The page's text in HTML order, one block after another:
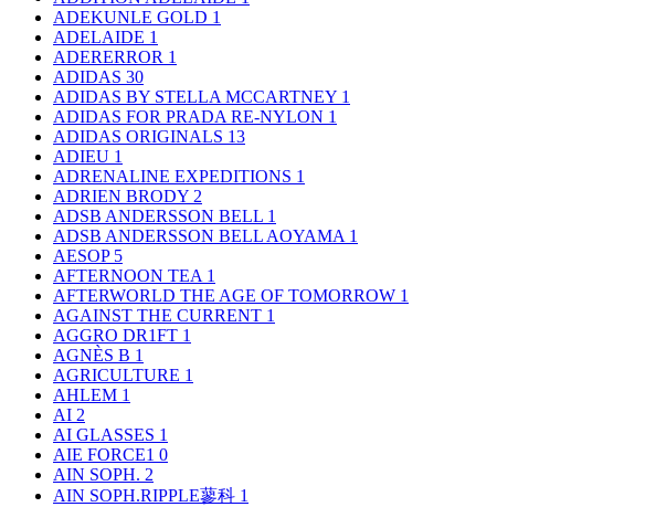
ADEKUNLE GOLD 1
ADELAIDE 1
ADERERROR 1
ADIDAS 30
ADIDAS BY STELLA MCCARTNEY 1
ADIDAS FOR PRADA RE-NYLON 1
ADIDAS ORIGINALS 13
ADIEU 1
ADRENALINE EXPEDITIONS 1
ADRIEN BRODY 2
ADSB ANDERSSON BELL 1
ADSB ANDERSSON BELL AOYAMA 1
AESOP 5
AFTERNOON TEA 1
AFTERWORLD THE AGE OF TOMORROW 1
AGAINST THE CURRENT 1
AGGRO DR1FT 1
AGNÈS B 1
AGRICULTURE 1
AHLEM 1
AI 2
AI GLASSES 1
AIE FORCE1 0
AIN SOPH. 2
AIN SOPH.RIPPLE蓼科 1